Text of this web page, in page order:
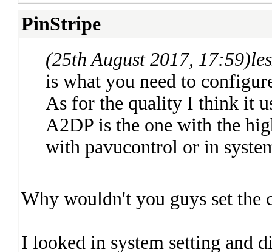
PinStripe
(25th August 2017, 17:59)
is what you need to
As for the quality I think it
A2DP is the one with the
with pavucontrol or in
Why wouldn't you guys set the
I looked in system setting and